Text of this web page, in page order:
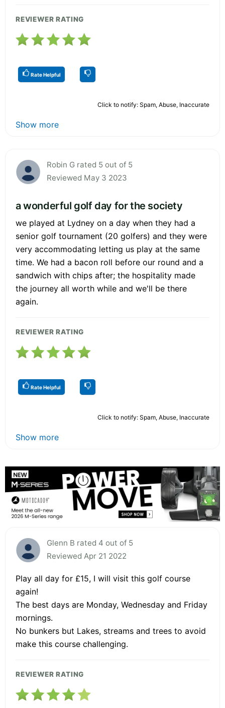
REVIEWER RATING
Rate Helpful
Click to notify: Spam, Abuse, Inaccurate
Show more
Robin G rated 5 out of 5
Reviewed May 3 2023
a wonderful golf day for the society
we played at Lydney on a day when they had a
senior golf tournament (20 golfers) and they were
very accommodating letting us play at the same
time. We had a bacon roll before our round and a
sandwich with chips after; the hospitality made
the journey all worth while and we'll be there
again.
REVIEWER RATING
Rate Helpful
Click to notify: Spam, Abuse, Inaccurate
Show more
Glenn B rated 4 out of 5
Reviewed Apr 21 2022
Play all day for £15, I will visit this golf course
again!
The best days are Monday, Wednesday and Friday
mornings.
No bunkers but Lakes, streams and trees to avoid
make this course challenging.
REVIEWER RATING